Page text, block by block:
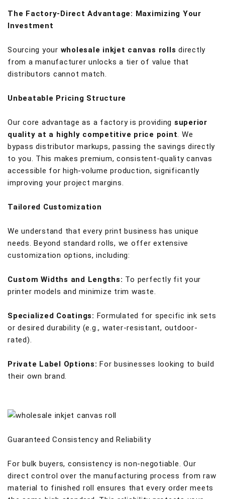
The Factory-Direct Advantage: Maximizing Your
Investment
Sourcing your wholesale inkjet canvas rolls directly
from a manufacturer unlocks a tier of value that
distributors cannot match.
Unbeatable Pricing Structure
Our core advantage as a factory is providing superior
quality at a highly competitive price point. We
bypass distributor markups, passing the savings directly
to you. This makes premium, consistent-quality canvas
accessible for high-volume production, significantly
improving your project margins.
Tailored Customization
We understand that every print business has unique
needs. Beyond standard rolls, we offer extensive
customization options, including:
Custom Widths and Lengths: To perfectly fit your
printer models and minimize trim waste.
Specialized Coatings: Formulated for specific ink sets
or desired durability (e.g., water-resistant, outdoor-
rated).
Private Label Options:For businesses looking to build
their own brand.
Guaranteed Consistency and Reliability
For bulk buyers, consistency is non-negotiable. Our
direct control over the manufacturing process from raw
material to finished roll ensures that every order meets